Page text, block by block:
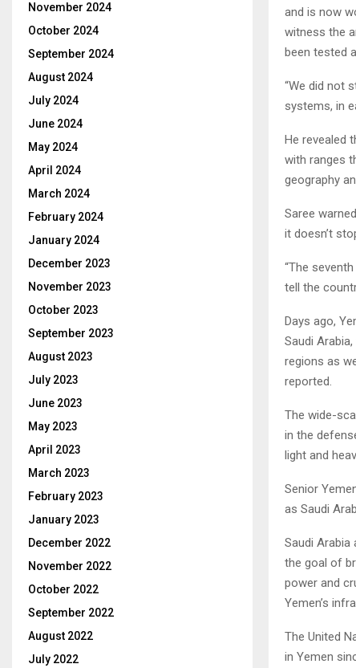
and is now
witness the
been tested
“We did not
systems, in
He revealed
with ranges
geography
Saree
it doesn’t
“The
tell the
Days ago,
Saudi
regions as
reported.
The wide-
in the
light and
Senior
as Saudi
Saudi Arabia
the goal of
power and
Yemen’s
The United
in Yemen
November 2024
October 2024
September 2024
August 2024
July 2024
June 2024
May 2024
April 2024
March 2024
February 2024
January 2024
December 2023
November 2023
October 2023
September 2023
August 2023
July 2023
June 2023
May 2023
April 2023
March 2023
February 2023
January 2023
December 2022
November 2022
October 2022
September 2022
August 2022
July 2022